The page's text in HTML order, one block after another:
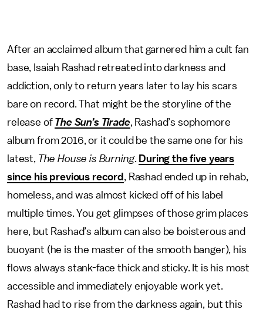
After an acclaimed album that garnered him a cult fan
base, Isaiah Rashad retreated into darkness and
addiction, only to return years later to lay his scars
bare on record. That might be the storyline of the
release of The Sun’s Tirade , Rashad’s sophomore
album from 2016, or it could be the same one for his
latest, The House is Burning. During the five years
since his previous record
, Rashad ended up in rehab,
homeless, and was almost kicked off of his label
multiple times. You get glimpses of those grim places
here, but Rashad’s album can also be boisterous and
buoyant (he is the master of the smooth banger), his
flows always stank-face thick and sticky. It is his most
accessible and immediately enjoyable work yet.
Rashad had to rise from the darkness again, but this